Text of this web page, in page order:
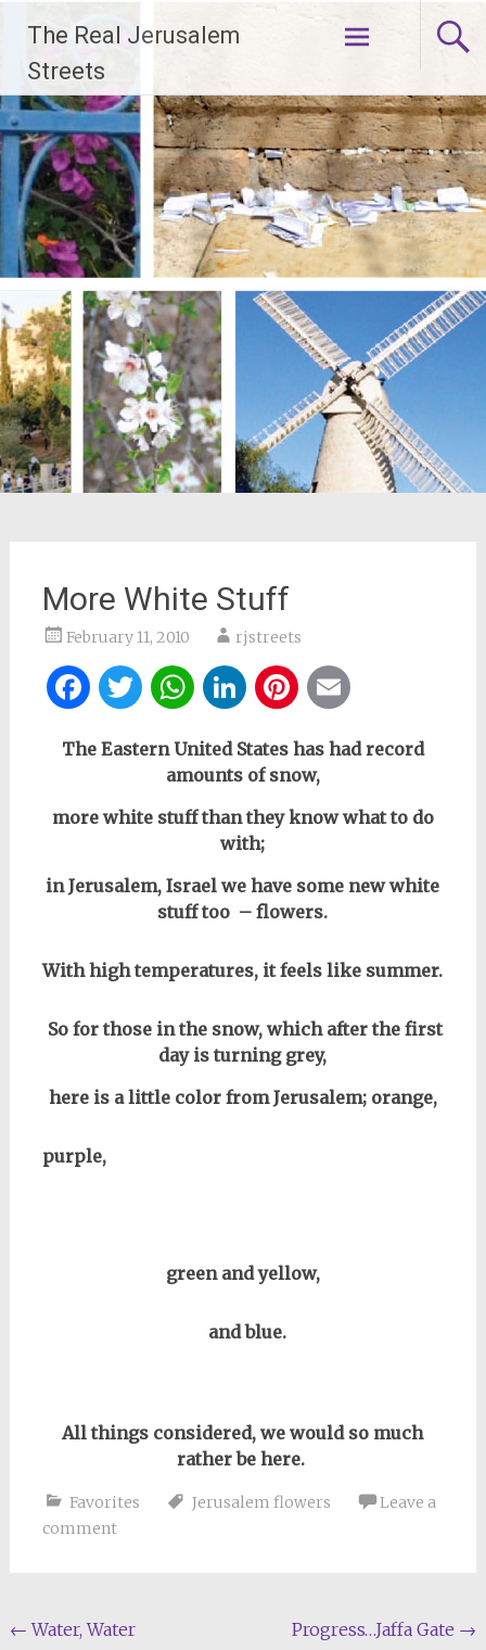
content
The Real Jerusalem
Streets
More White Stuff
February 11, 2010 rjstreets
Facebook
Twitter
WhatsApp
LinkedIn
Pinterest
The Eastern United States has had record
amounts of snow,
more white stuff than they know what to do
with;
in Jerusalem, Israel we have some new white
stuff too – flowers.
With high temperatures, it feels like summer.
So for those in the snow, which after the first
day is turning grey,
here is a little color from Jerusalem; orange,
purple,
green and yellow,
and blue.
All things considered, we would so much
rather be here.
Favorites Jerusalem flowers
Leave a
comment
Post
← Water, Water Progress…Jaffa Gate →